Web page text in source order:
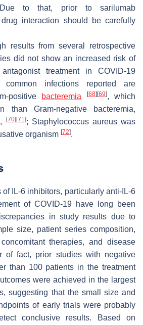
to that, prior to sarilumab
interaction should be carefully
results from several retrospective
did not show an increased risk of
treatment in COVID-19
infections reported are
positive
bacteremia [68] [69], which
than Gram-negative bacteremia,
[70] [71]; Staphylococcus aureuswas
organism [72].
IL-6 inhibitors, particularly anti-IL-6
of COVID-19 have long been
in study results due to
size, patient series composition,
therapies, and disease
of fact, prior studies with negative
than 100 patients in the treatment
were achieved in the largest
suggesting that the small size and
of early trials were probably
conclusive results. Based on